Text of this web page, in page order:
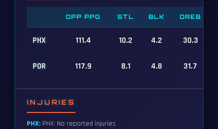
OPP PPG STL BLK DREB
PHX 111.4 10.2 4.2 30.3
POR 117.9 8.1 4.8 31.7
INJURIES
PHX: PHX: No reported injuries